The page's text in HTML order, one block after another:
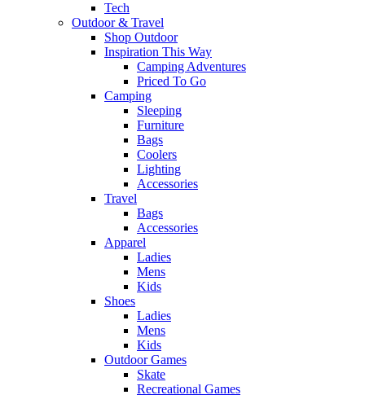
Tech
Outdoor & Travel
Shop Outdoor
Inspiration This Way
Camping Adventures
Priced To Go
Camping
Sleeping
Furniture
Bags
Coolers
Lighting
Accessories
Travel
Bags
Accessories
Apparel
Ladies
Mens
Kids
Shoes
Ladies
Mens
Kids
Outdoor Games
Skate
Recreational Games